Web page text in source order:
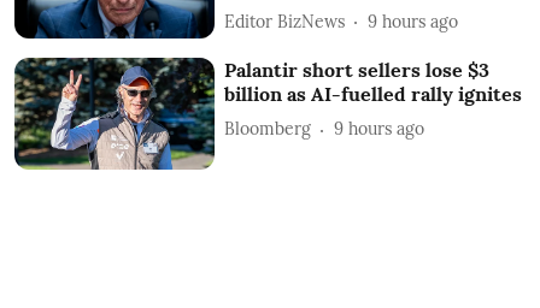
Editor BizNews 9 hours ago
Palantir short sellers lose $3
billion as AI-fuelled rally ignites
Bloomberg 9 hours ago